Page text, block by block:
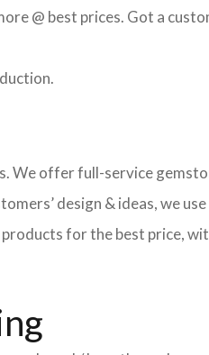
@ best prices. Got a
We offer full-service
design & ideas, we
for the best price,